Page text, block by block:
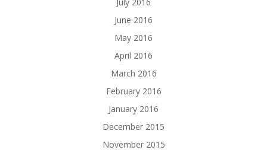
July 2016
June 2016
May 2016
April 2016
March 2016
February 2016
January 2016
December 2015
November 2015